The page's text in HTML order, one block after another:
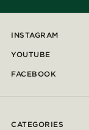
INSTAGRAM
YOUTUBE
FACEBOOK
CATEGORIES